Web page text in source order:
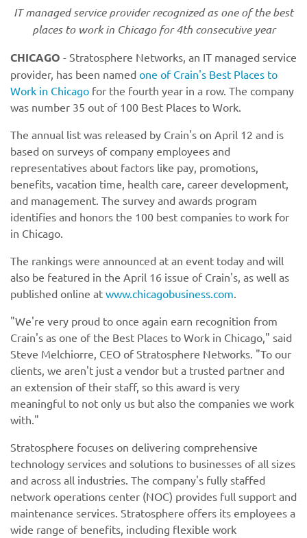
IT managed service provider recognized as one of the best
places to work in Chicago for 4th consecutive year
CHICAGO - Stratosphere Networks, an IT managed service
provider, has been named one of Crain's Best Places to
Work in Chicago for the fourth year in a row. The company
was number 35 out of 100 Best Places to Work.
The annual list was released by Crain's on April 12 and is
based on surveys of company employees and
representatives about factors like pay, promotions,
benefits, vacation time, health care, career development,
and management. The survey and awards program
identifies and honors the 100 best companies to work for
in Chicago.
The rankings were announced at an event today and will
also be featured in the April 16 issue of Crain's, as well as
published online at www.chicagobusiness.com.
"We're very proud to once again earn recognition from
Crain's as one of the Best Places to Work in Chicago," said
Steve Melchiorre, CEO of Stratosphere Networks. "To our
clients, we aren't just a vendor but a trusted partner and
an extension of their staff, so this award is very
meaningful to not only us but also the companies we work
with."
Stratosphere focuses on delivering comprehensive
technology services and solutions to businesses of all sizes
and across all industries. The company's fully staffed
network operations center (NOC) provides full support and
maintenance services. Stratosphere offers its employees a
wide range of benefits, including flexible work